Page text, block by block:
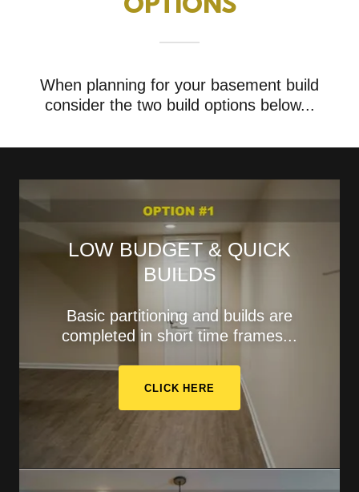
OPTIONS
When planning for your basement build
consider the two build options below...
LOW BUDGET & QUICK
BUILDS
Basic partitioning and builds are
completed in short time frames...
CLICK HERE